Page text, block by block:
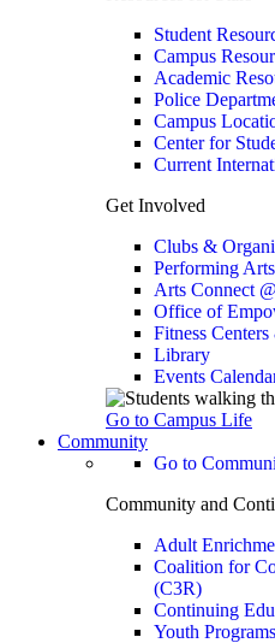
Student
Campus
Academic
Police
Campus
Center for
Current
Get Involved
Clubs &
Performing Arts
Arts Connect
Office of
Fitness
Library
Events
Go to Campus Life
Community
Go to
Community and
Adult
Coalition for
(C3R)
Continuing
Youth Programs